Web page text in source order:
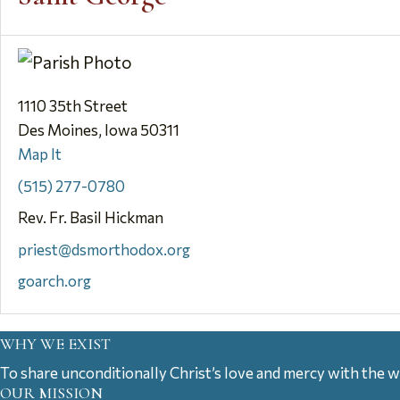
1110 35th Street
Des Moines, Iowa 50311
Map It
(515) 277-0780
Rev. Fr. Basil Hickman
priest@dsmorthodox.org
goarch.org
WHY WE EXIST
To share unconditionally Christ’s love and mercy with the
OUR MISSION